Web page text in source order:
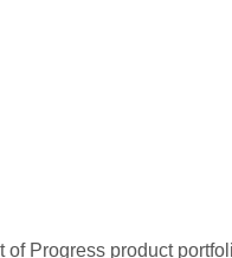
of Progress product